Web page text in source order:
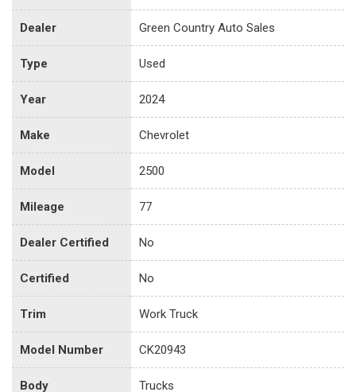
Dealer Green Country Auto Sales
Type Used
Year 2024
Make Chevrolet
Model 2500
Mileage 77
Dealer Certified No
Certified No
Trim Work Truck
Model Number CK20943
Body Trucks